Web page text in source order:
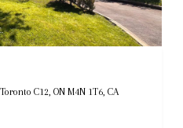
C12, ON M4N 1T6, CA